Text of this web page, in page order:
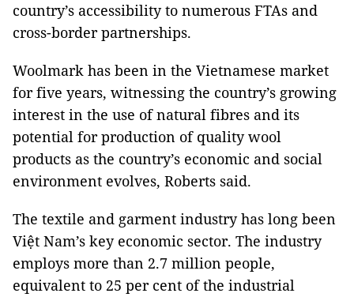
country’s accessibility to numerous FTAs and
cross-border partnerships.
Woolmark has been in the Vietnamese market
for five years, witnessing the country’s growing
interest in the use of natural fibres and its
potential for production of quality wool
products as the country’s economic and social
environment evolves, Roberts said.
The textile and garment industry has long been
Việt Nam’s key economic sector. The industry
employs more than 2.7 million people,
equivalent to 25 per cent of the industrial